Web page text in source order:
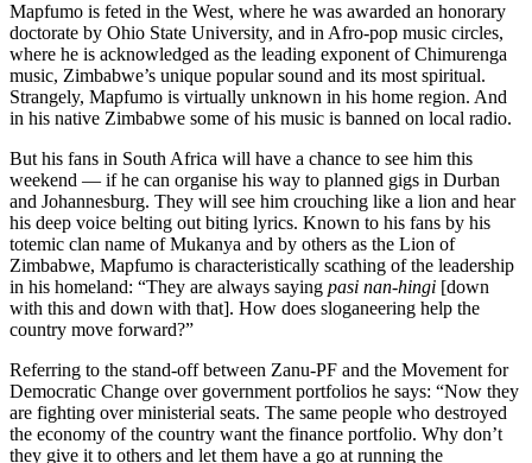
Mapfumo is feted in the West, where he was awarded an honorary
doctorate by Ohio State University, and in Afro-pop music circles,
where he is acknowledged as the leading exponent of Chimurenga
music, Zimbabwe’s unique popular sound and its most spiritual.
Strangely, Mapfumo is virtually unknown in his home region. And
in his native Zimbabwe some of his music is banned on local radio.
But his fans in South Africa will have a chance to see him this
weekend — if he can organise his way to planned gigs in Durban
and Johannesburg. They will see him crouching like a lion and hear
his deep voice belting out biting lyrics. Known to his fans by his
totemic clan name of Mukanya and by others as the Lion of
Zimbabwe, Mapfumo is characteristically scathing of the leadership
in his homeland: “They are always saying pasi nan-hingi [down
with this and down with that]. How does sloganeering help the
country move forward?”
Referring to the stand-off between Zanu-PF and the Movement for
Democratic Change over government portfolios he says: “Now they
are fighting over ministerial seats. The same people who destroyed
the economy of the country want the finance portfolio. Why don’t
they give it to others and let them have a go at running the